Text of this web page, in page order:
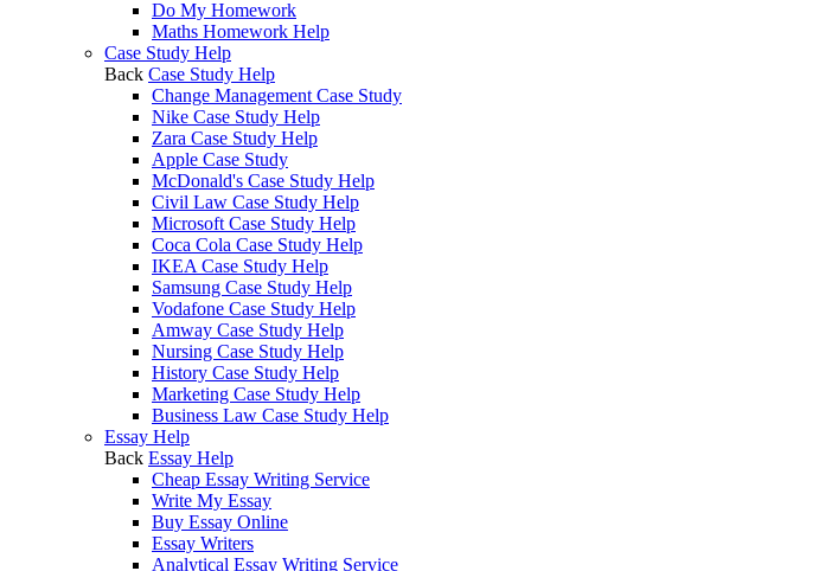
Do My Homework
Maths Homework Help
Case Study Help
Back Case Study Help
Change Management Case Study
Nike Case Study Help
Zara Case Study Help
Apple Case Study
McDonald's Case Study Help
Civil Law Case Study Help
Microsoft Case Study Help
Coca Cola Case Study Help
IKEA Case Study Help
Samsung Case Study Help
Vodafone Case Study Help
Amway Case Study Help
Nursing Case Study Help
History Case Study Help
Marketing Case Study Help
Business Law Case Study Help
Essay Help
Back Essay Help
Cheap Essay Writing Service
Write My Essay
Buy Essay Online
Essay Writers
Analytical Essay Writing Service